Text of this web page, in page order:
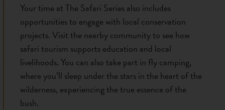
Your time at The Safari Series also includes
opportunities to engage with local conservation
projects. Visit the nearby community to see how
safari tourism supports education and local
livelihoods. You can also take part in fly camping,
where you’ll sleep under the stars in the heart of the
wilderness, experiencing the true essence of the
bush.